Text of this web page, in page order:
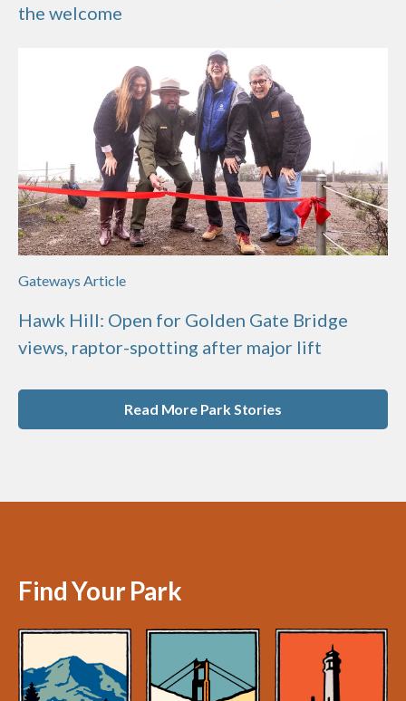
the welcome
Gateways Article
Hawk Hill: Open for Golden Gate Bridge
views, raptor-spotting after major lift
Read More Park Stories
Find Your Park